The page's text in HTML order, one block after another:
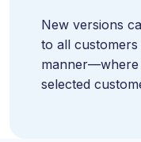
New versions
to all
manner—where
selected